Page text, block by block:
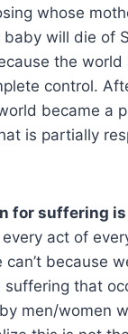
whose
will die of
the
control.
became a
is partially
for suffering
act of
because
that
men/women